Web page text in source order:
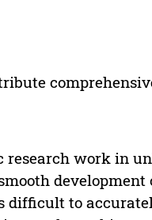
research work in
development
difficult to